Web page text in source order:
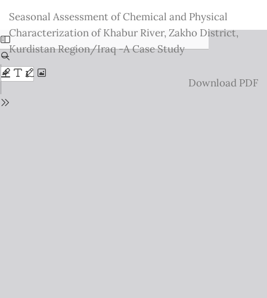
Issue
Details
Seasonal Assessment of Chemical and Physical
Characterization of Khabur River, Zakho District,
Kurdistan Region/Iraq -A Case Study
Download
Download PDF